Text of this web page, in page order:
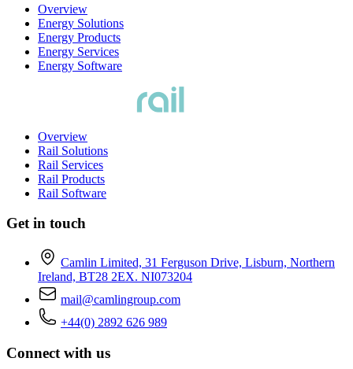
Overview
Energy Solutions
Energy Products
Energy Services
Energy Software
Overview
Rail Solutions
Rail Services
Rail Products
Rail Software
Get in touch
Camlin Limited, 31 Ferguson Drive, Lisburn, Northern
Ireland, BT28 2EX. NI073204
mail@camlingroup.com
+44(0) 2892 626 989
Connect with us